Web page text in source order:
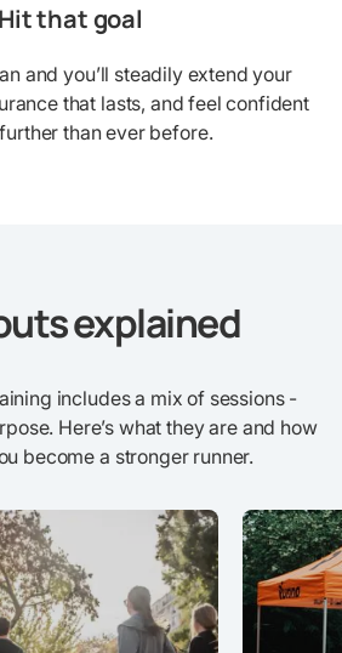
Hit that goal
and you’ll steadily extend your
that lasts, and feel confident
than ever before.
explained
includes a mix of sessions -
Here’s what they are and how
become a stronger runner.